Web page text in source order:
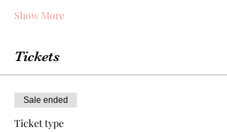
Show More
Tickets
Sale ended
Ticket type